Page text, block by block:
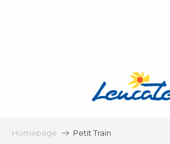
Homepage Petit Train